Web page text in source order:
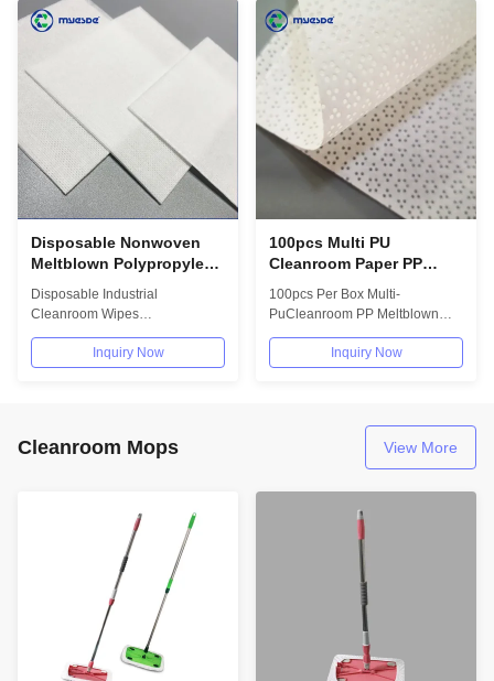
Disposable Nonwoven
Meltblown Polypropylene
Wipes 40gsm Industrial
Paper Wipes
Disposable Industrial
Cleanroom Wipes
Polypropylene Meltblown
Nonwoven Paper Application:
Inquiry Now
100pcs Multi PU
Cleanroom Paper PP
Meltblown Floor Cleaning
Wiper
100pcs Per Box Multi-
PuCleanroom PP Meltblown
Cleaning Paper Wiper Benefits:
• Engineered for...
Inquiry Now
Cleanroom Mops View More